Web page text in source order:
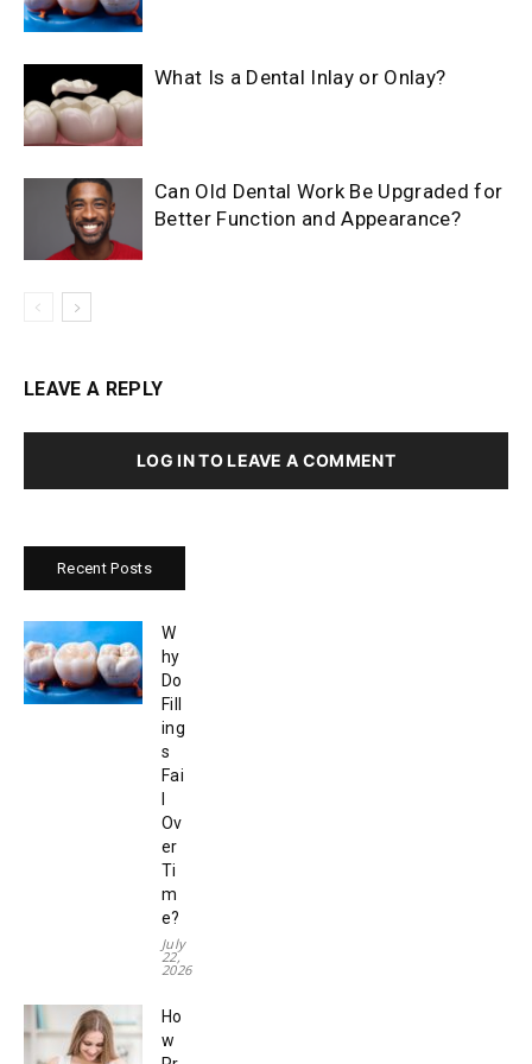
What Is a Dental Inlay or Onlay?
Can Old Dental Work Be Upgraded for
Better Function and Appearance?
LEAVE A REPLY
LOG IN TO LEAVE A COMMENT
Recent Posts
W
hy
Do
Fill
ing
s
Fai
Ov
er
Ti
m
e?
July
22,
2026
Ho
w